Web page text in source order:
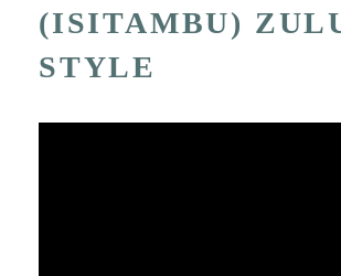
(ISITAMBU)
STYLE